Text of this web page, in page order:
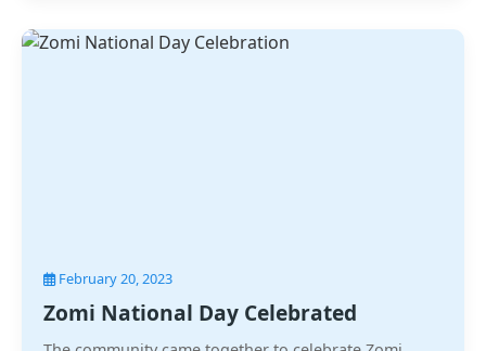
February 20, 2023
Zomi National Day Celebrated